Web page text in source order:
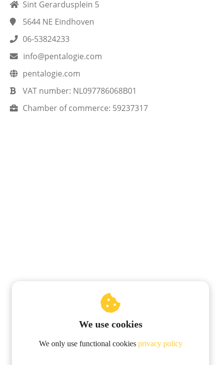
Sint Gerardusplein 5
5644 NE Eindhoven
06-53824233
info@pentalogie.com
pentalogie.com
VAT number: NL097786068B01
Chamber of commerce: 59237317
© 2019 Pentalogie-NumeroLogic
We use cookies
We only use functional cookies privacy policy